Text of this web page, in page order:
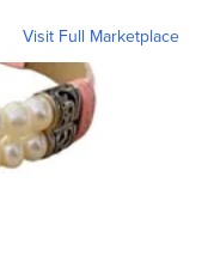
Visit Full Marketplace